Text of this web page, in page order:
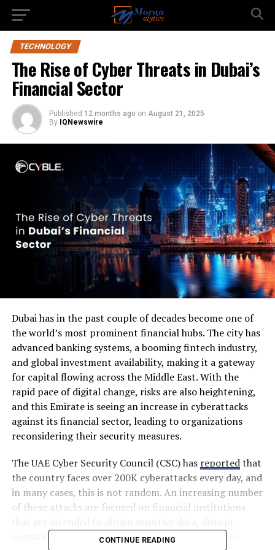
TECHNOLOGY
The Rise of Cyber Threats in Dubai’s
Financial Sector
Published 12 months ago on August 21, 2025
By IQNewswire
Dubai has in the past couple of decades become one of
the world’s most prominent financial hubs. The city has
advanced banking systems, a booming fintech industry,
and global investment availability, making it a gateway
for capital flowing across the Middle East. With the
rapid pace of digital change, risks are also heightening,
and this Emirate is seeing an increase in cyberattacks
against its financial sector, leading to organizations
reconsidering their security measures.
The UAE Cyber Security Council (CSC) has reportedthat
the country faces over 200K cyberattacks every day, and
in many cases, this is not random. An increasing number
of these attacks are focused on financial institutions
operations, and counter trust as a primary lever to
CONTINUE READING